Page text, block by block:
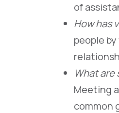
of
How has
people
What
Meeting
common